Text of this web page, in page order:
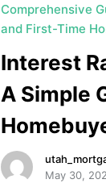
Comprehensive
and First-Time
Interest
A Simple
May 30,